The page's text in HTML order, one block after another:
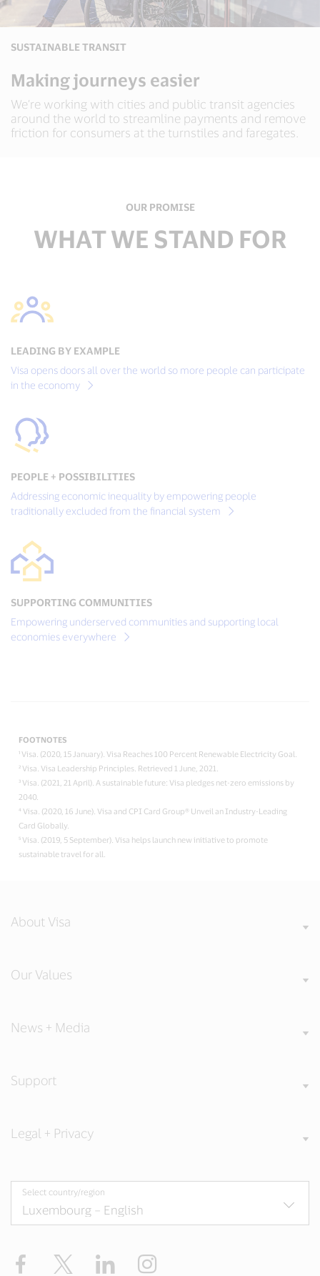
SUSTAINABLE TRANSIT
Making journeys easier
We’re working with cities and public transit agencies
around the world to streamline payments and remove
friction for consumers at the turnstiles and faregates.
OUR PROMISE
WHAT WE STAND FOR
LEADING BY EXAMPLE
Visa opens doors all over the world so more people can participate
in the economy
PEOPLE + POSSIBILITIES
Addressing economic inequality by empowering people
traditionally excluded from the financial system
SUPPORTING COMMUNITIES
Empowering underserved communities and supporting local
economies everywhere
FOOTNOTES
¹ Visa. (2020, 15 January). Visa Reaches 100 Percent Renewable Electricity Goal.
² Visa. Visa Leadership Principles. Retrieved 1 June, 2021.
³ Visa. (2021, 21 April). A sustainable future: Visa pledges net-zero emissions by
2040.
⁴ Visa. (2020, 16 June). Visa and CPI Card Group® Unveil an Industry-Leading
Card Globally.
⁵ Visa. (2019, 5 September). Visa helps launch new initiative to promote
sustainable travel for all.
About Visa
Our Values
News + Media
Support
Legal + Privacy
Select country/region
Facebook Twitter LinkedIn